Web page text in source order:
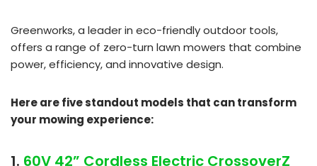
Greenworks, a leader in eco-friendly outdoor tools,
offers a range of zero-turn lawn mowers that combine
power, efficiency, and innovative design.
Here are five standout models that can transform
your mowing experience:
1. 60V 42” Cordless Electric CrossoverZ